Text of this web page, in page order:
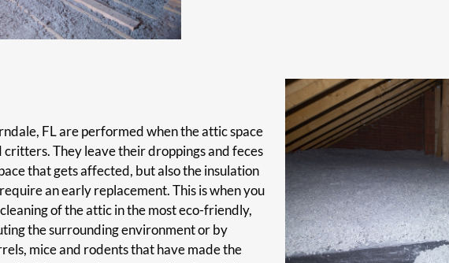
FL are performed when the attic space
critters. They leave their droppings and feces
that gets affected, but also the insulation
an early replacement. This is when you
of the attic in the most eco-friendly,
the surrounding environment or by
mice and rodents that have made the